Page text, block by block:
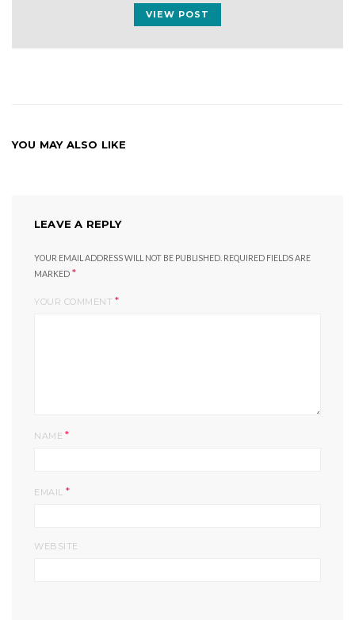
VIEW POST
YOU MAY ALSO LIKE
LEAVE A REPLY
YOUR EMAIL ADDRESS WILL NOT BE PUBLISHED. REQUIRED FIELDS ARE
MARKED *
YOUR COMMENT *
NAME *
EMAIL *
WEBSITE